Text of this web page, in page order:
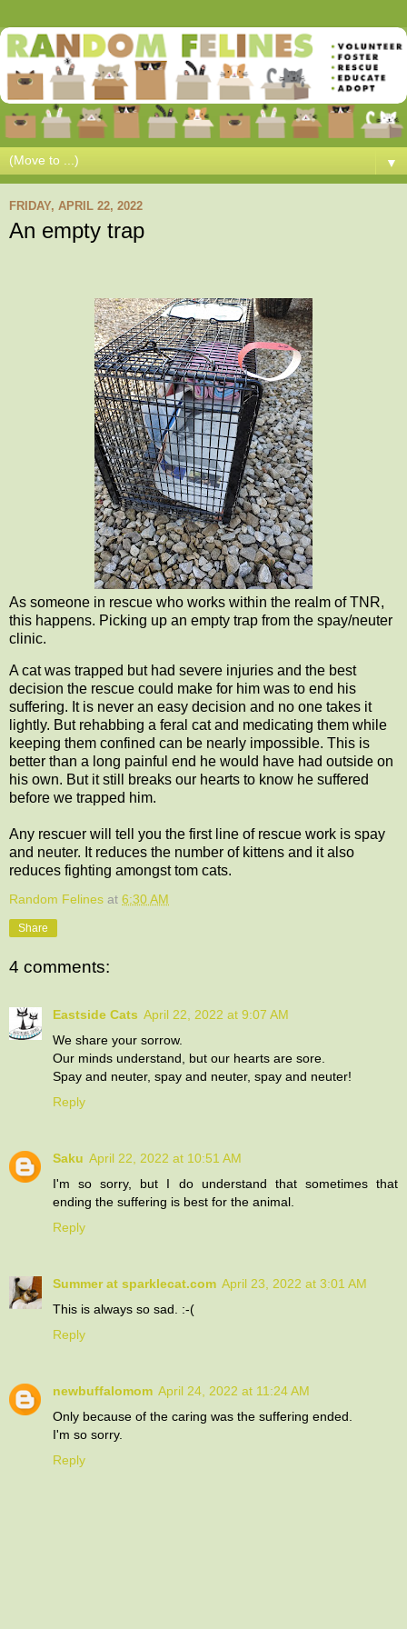
▼
FRIDAY, APRIL 22, 2022
An empty trap
As someone in rescue who works within the realm of TNR,
this happens. Picking up an empty trap from the spay/neuter
clinic.
A cat was trapped but had severe injuries and the best
decision the rescue could make for him was to end his
suffering. It is never an easy decision and no one takes it
lightly. But rehabbing a feral cat and medicating them while
keeping them confined can be nearly impossible. This is
better than a long painful end he would have had outside on
his own. But it still breaks our hearts to know he suffered
before we trapped him.
Any rescuer will tell you the first line of rescue work is spay
and neuter. It reduces the number of kittens and it also
reduces fighting amongst tom cats.
Random Felines at 6:30 AM
Share
4 comments:
Eastside Cats April 22, 2022 at 9:07 AM
We share your sorrow.
Our minds understand, but our hearts are sore.
Spay and neuter, spay and neuter, spay and neuter!
Reply
Saku April 22, 2022 at 10:51 AM
I'm so sorry, but I do understand that sometimes that
ending the suffering is best for the animal.
Reply
Summer at sparklecat.com April 23, 2022 at 3:01 AM
This is always so sad. :-(
Reply
newbuffalomom April 24, 2022 at 11:24 AM
Only because of the caring was the suffering ended.
I'm so sorry.
Reply